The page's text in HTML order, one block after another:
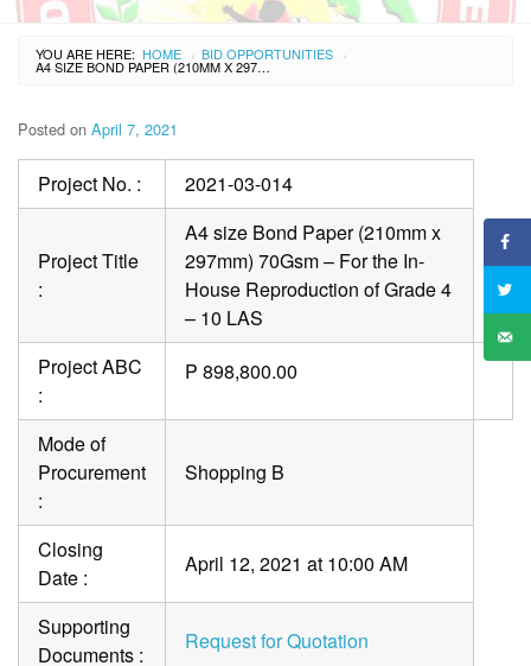
YOU ARE HERE: HOME › BID OPPORTUNITIES ›
A4 SIZE BOND PAPER (210MM X 297MM) 70GSM – FOR THE IN-HOUSE REPRODUCTION OF GRADE 4 – 10 LAS
Posted on April 7, 2021
Project No. : 2021-03-014
Project Title
:
A4 size Bond Paper (210mm x
297mm) 70Gsm – For the In-
House Reproduction of Grade 4
– 10 LAS
Project ABC
:
P 898,800.00
Mode of
Procurement
:
Shopping B
Closing
Date :
April 12, 2021 at 10:00 AM
Supporting
Documents :
Request for Quotation